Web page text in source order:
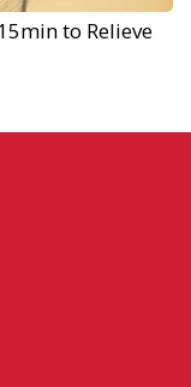
to Relieve